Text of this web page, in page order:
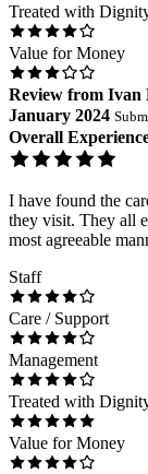
Treated with
Value for Money
Review from Ivan
January 2024
Overall
I have found the
they visit. They all
most agreeable
Staff
Care / Support
Management
Treated with
Value for Money